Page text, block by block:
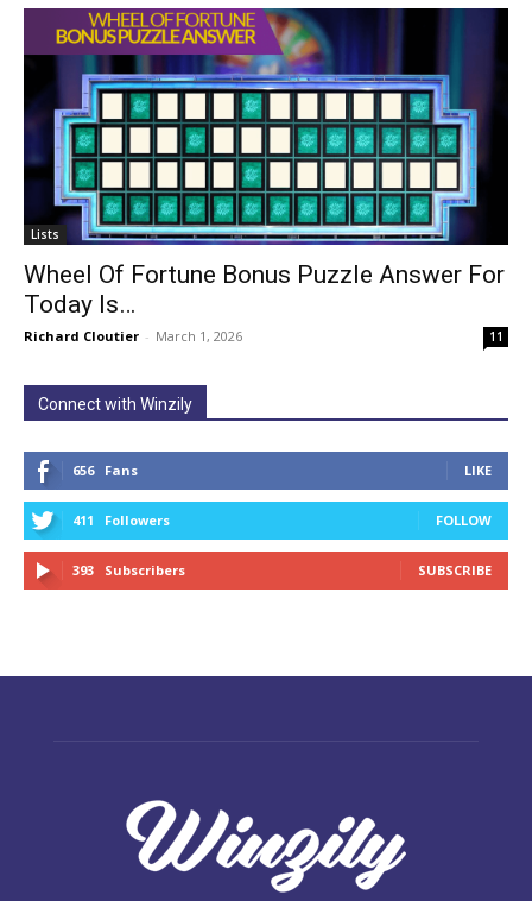
Lists
Wheel Of Fortune Bonus Puzzle Answer For
Today Is…
Richard Cloutier - March 1, 2026 11
Connect with Winzily
656 Fans LIKE
411 Followers FOLLOW
393 Subscribers SUBSCRIBE